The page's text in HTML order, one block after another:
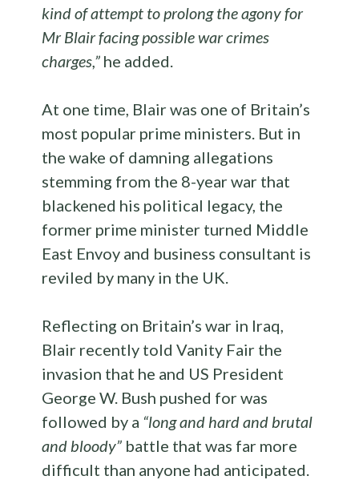
kind of attempt to prolong the agony for
Mr Blair facing possible war crimes
charges,” he added.
At one time, Blair was one of Britain’s
most popular prime ministers. But in
the wake of damning allegations
stemming from the 8-year war that
blackened his political legacy, the
former prime minister turned Middle
East Envoy and business consultant is
reviled by many in the UK.
Reflecting on Britain’s war in Iraq,
Blair recently told Vanity Fair the
invasion that he and US President
George W. Bush pushed for was
followed by a “long and hard and brutal
and bloody” battle that was far more
difficult than anyone had anticipated.